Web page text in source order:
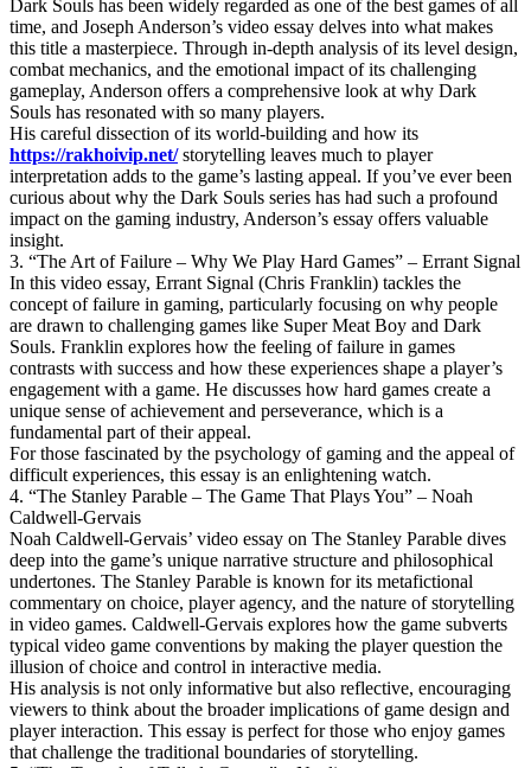
Dark Souls has been widely regarded as one of the best games of all
time, and Joseph Anderson’s video essay delves into what makes
this title a masterpiece. Through in-depth analysis of its level design,
combat mechanics, and the emotional impact of its challenging
gameplay, Anderson offers a comprehensive look at why Dark
Souls has resonated with so many players.
His careful dissection of its world-building and how its
https://rakhoivip.net/storytelling leaves much to player
interpretation adds to the game’s lasting appeal. If you’ve ever been
curious about why the Dark Souls series has had such a profound
impact on the gaming industry, Anderson’s essay offers valuable
insight.
3. “The Art of Failure – Why We Play Hard Games” – Errant Signal
In this video essay, Errant Signal (Chris Franklin) tackles the
concept of failure in gaming, particularly focusing on why people
are drawn to challenging games like Super Meat Boy and Dark
Souls. Franklin explores how the feeling of failure in games
contrasts with success and how these experiences shape a player’s
engagement with a game. He discusses how hard games create a
unique sense of achievement and perseverance, which is a
fundamental part of their appeal.
For those fascinated by the psychology of gaming and the appeal of
difficult experiences, this essay is an enlightening watch.
4. “The Stanley Parable – The Game That Plays You” – Noah
Caldwell-Gervais
Noah Caldwell-Gervais’ video essay on The Stanley Parable dives
deep into the game’s unique narrative structure and philosophical
undertones. The Stanley Parable is known for its metafictional
commentary on choice, player agency, and the nature of storytelling
in video games. Caldwell-Gervais explores how the game subverts
typical video game conventions by making the player question the
illusion of choice and control in interactive media.
His analysis is not only informative but also reflective, encouraging
viewers to think about the broader implications of game design and
player interaction. This essay is perfect for those who enjoy games
that challenge the traditional boundaries of storytelling.